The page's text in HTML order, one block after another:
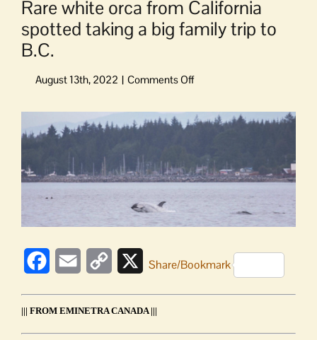
Rare white orca from California
spotted taking a big family trip to
B.C.
on
white
orca
California
spotted
taking
to
Larger
FacebookEmail
Copy
XShare/Bookmark
||| FROM EMINETRA CANADA |||